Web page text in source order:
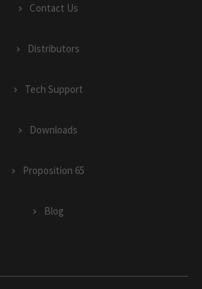
Contact Us
Distributors
Tech Support
Downloads
Proposition 65
Blog